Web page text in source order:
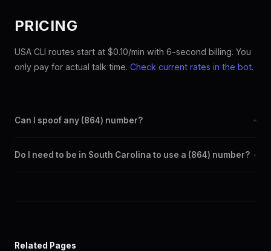
PRICING
USA CLI routes start at $0.10/min with 6-second billing. You
only pay for actual talk time. Check current rates in the bot.
Can I spoof any (864) number? +
the SpoofGlobal Telegram bot. The change takes effect
Do I need to be in South Carolina to use a (864) number? +
Related Pages